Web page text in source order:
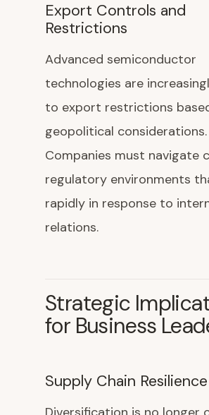
Export Controls and
Restrictions
Advanced semiconductor
technologies are
to export restrictions
geopolitical considerations.
Companies must navigate
regulatory environments
rapidly in response to
relations.
Strategic
for Business
Supply Chain Resilience